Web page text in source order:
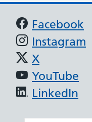
Support links
Facebook
Instagram
X
YouTube
LinkedIn